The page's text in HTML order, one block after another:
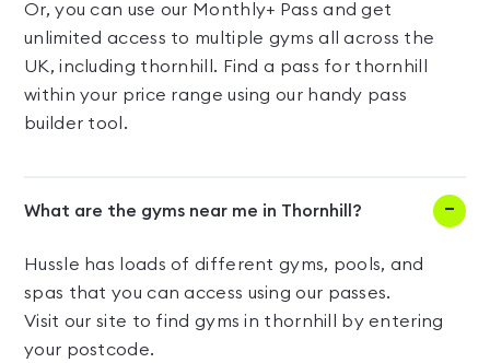
Or, you can use our Monthly+ Pass and get
unlimited access to multiple gyms all across the
UK, including thornhill. Find a pass for thornhill
within your price range using our handy pass
builder tool.
What are the gyms near me in Thornhill?
Hussle has loads of different gyms, pools, and
spas that you can access using our passes.
Visit our site to find gyms in thornhill by entering
your postcode.